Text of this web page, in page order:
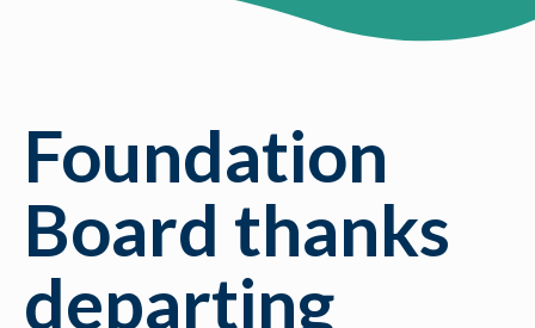
Foundation
Board thanks
departing